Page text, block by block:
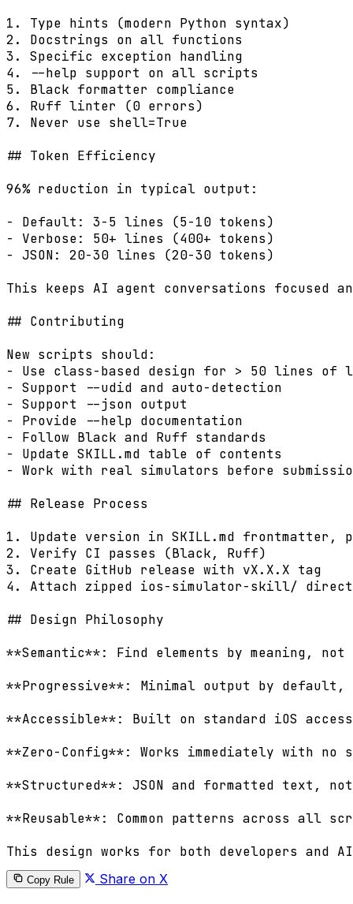
1. Type hints (modern Python syntax)
2. Docstrings on all functions
3. Specific exception handling
4. --help support on all scripts
5. Black formatter compliance
6. Ruff linter (0 errors)
7. Never use shell=True
## Token Efficiency
96% reduction in typical output:
- Default: 3-5 lines (5-10 tokens)
- Verbose: 50+ lines (400+ tokens)
- JSON: 20-30 lines (20-30 tokens)
This keeps AI agent conversations focused
## Contributing
New scripts should:
- Use class-based design for > 50 lines of
- Support --udid and auto-detection
- Support --json output
- Provide --help documentation
- Follow Black and Ruff standards
- Update SKILL.md table of contents
- Work with real simulators before
## Release Process
1. Update version in SKILL.md frontmatter,
2. Verify CI passes (Black, Ruff)
3. Create GitHub release with vX.X.X tag
4. Attach zipped ios-simulator-skill/
## Design Philosophy
**Semantic**: Find elements by meaning,
**Progressive**: Minimal output by default,
**Accessible**: Built on standard iOS
**Zero-Config**: Works immediately with no
**Structured**: JSON and formatted text,
**Reusable**: Common patterns across all
Copy Rule Share on X